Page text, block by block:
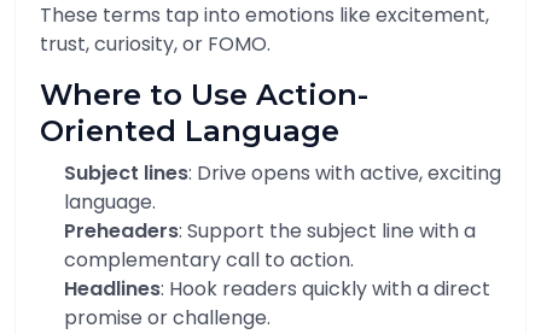
These terms tap into emotions like excitement,
trust, curiosity, or FOMO.
Where to Use Action-
Oriented Language
Subject lines: Drive opens with active, exciting
language.
Preheaders: Support the subject line with a
complementary call to action.
Headlines: Hook readers quickly with a direct
promise or challenge.